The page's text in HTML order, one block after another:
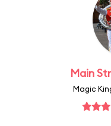
Main
Magic